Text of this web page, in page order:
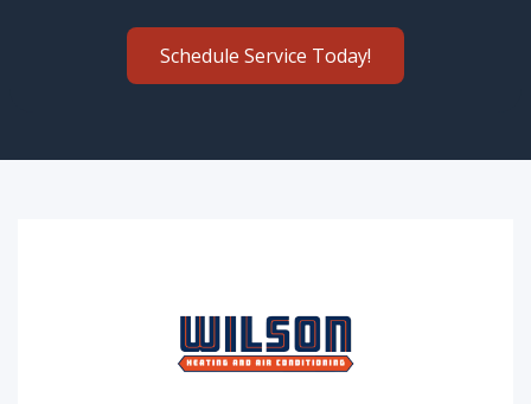
Schedule Service Today!